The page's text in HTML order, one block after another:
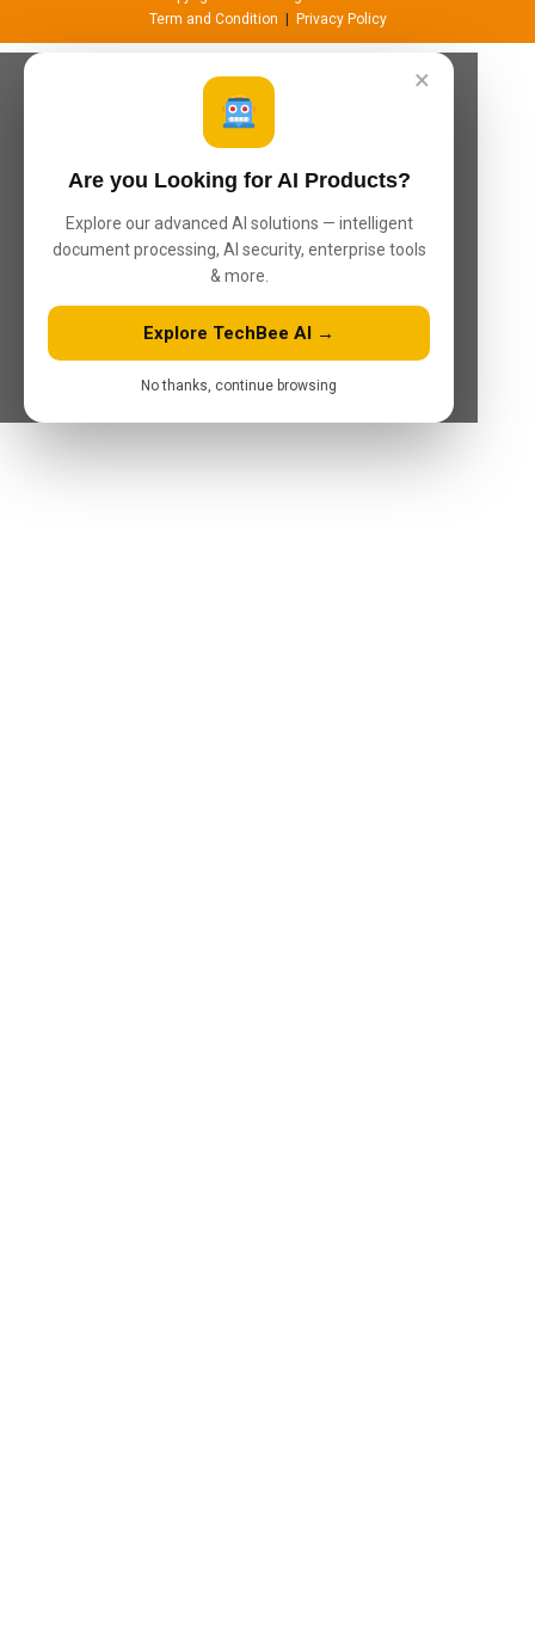
Term and Condition
Privacy Policy
×
Are you Looking for AI Products?
Explore our advanced AI solutions — intelligent
document processing, AI security, enterprise tools
& more.
Explore TechBee AI →
No thanks, continue browsing